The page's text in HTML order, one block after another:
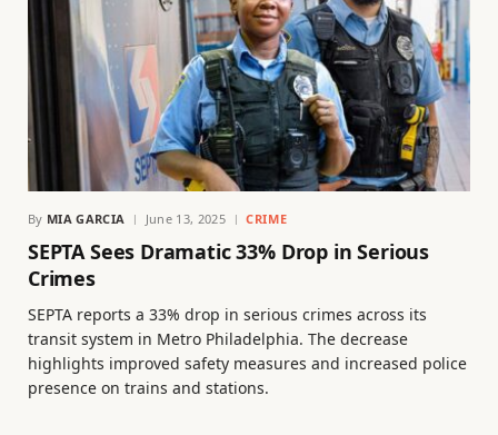
By MIA GARCIA June 13, 2025 CRIME
SEPTA Sees Dramatic 33% Drop in Serious
Crimes
SEPTA reports a 33% drop in serious crimes across its
transit system in Metro Philadelphia. The decrease
highlights improved safety measures and increased police
presence on trains and stations.